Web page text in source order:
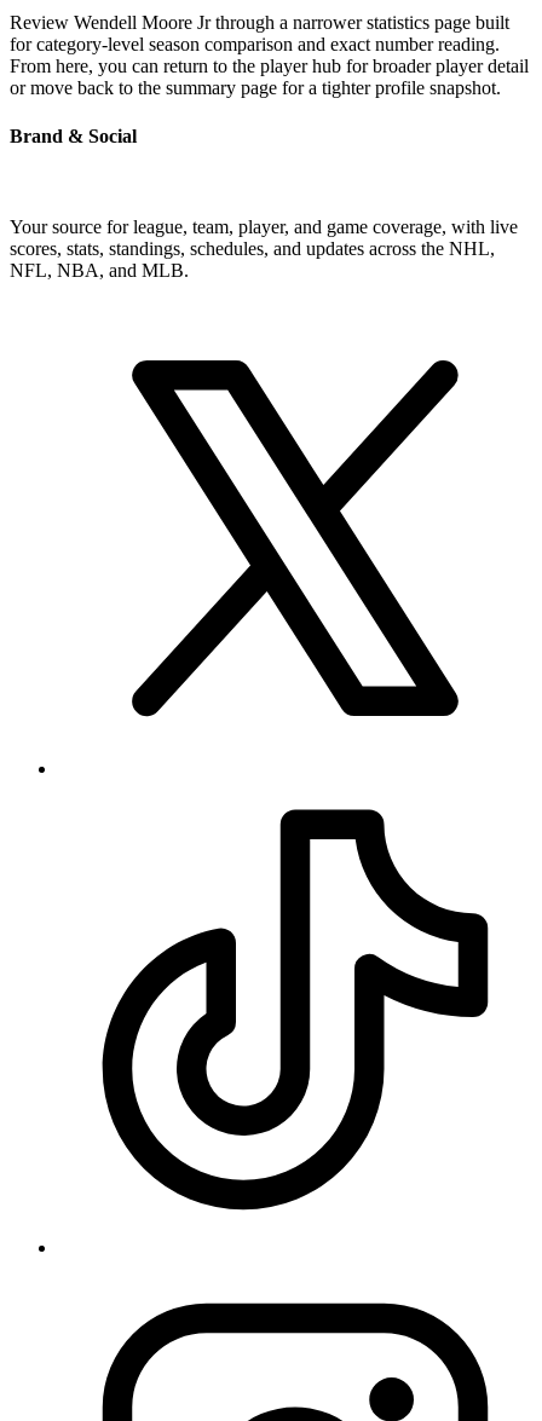
Review Wendell Moore Jr through a narrower statistics page built
for category-level season comparison and exact number reading.
From here, you can return to the player hub for broader player detail
or move back to the summary page for a tighter profile snapshot.
Brand & Social
Your source for league, team, player, and game coverage, with live
scores, stats, standings, schedules, and updates across the NHL,
NFL, NBA, and MLB.